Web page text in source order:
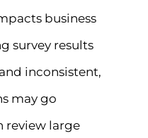
business
survey results
inconsistent,
may go
review large